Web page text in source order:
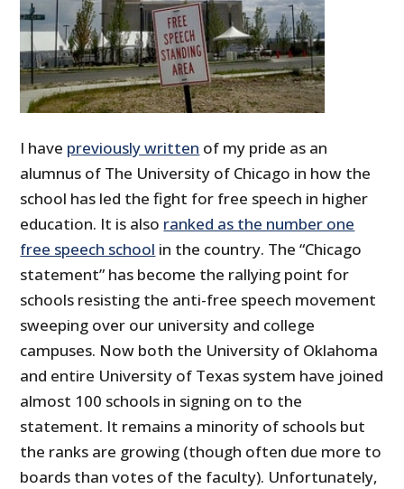
I have previously written of my pride as an
alumnus of The University of Chicago in how the
school has led the fight for free speech in higher
education. It is also ranked as the number one
free speech school in the country. The “Chicago
statement” has become the rallying point for
schools resisting the anti-free speech movement
sweeping over our university and college
campuses. Now both the University of Oklahoma
and entire University of Texas system have joined
almost 100 schools in signing on to the
statement. It remains a minority of schools but
the ranks are growing (though often due more to
boards than votes of the faculty). Unfortunately,